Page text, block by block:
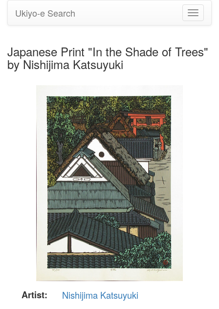
Toggle
Ukiyo-e Search
Japanese Print "In the Shade of Trees"
by Nishijima Katsuyuki
Artist:
Nishijima Katsuyuki